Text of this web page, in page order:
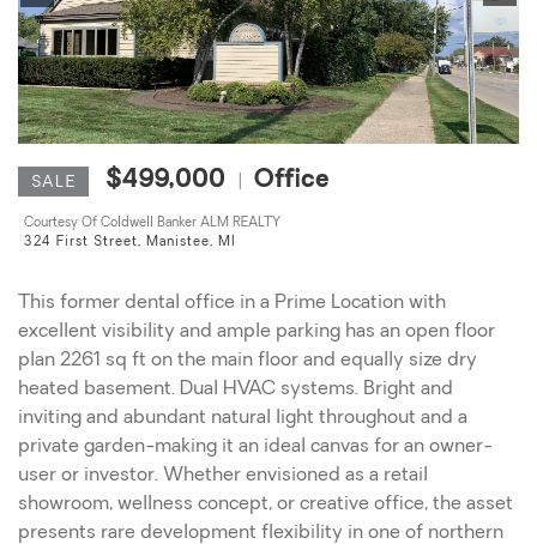
SALE $499,000 Office
Courtesy Of Coldwell Banker ALM REALTY
324 First Street, Manistee, MI
This former dental office in a Prime Location with
excellent visibility and ample parking has an open floor
plan 2261 sq ft on the main floor and equally size dry
heated basement. Dual HVAC systems. Bright and
inviting and abundant natural light throughout and a
private garden-making it an ideal canvas for an owner-
user or investor. Whether envisioned as a retail
showroom, wellness concept, or creative office, the asset
presents rare development flexibility in one of northern